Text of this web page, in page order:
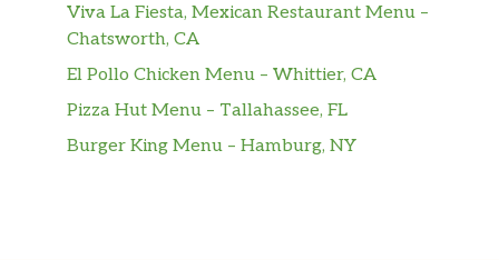
Viva La Fiesta, Mexican Restaurant Menu –
Chatsworth, CA
El Pollo Chicken Menu – Whittier, CA
Pizza Hut Menu – Tallahassee, FL
Burger King Menu – Hamburg, NY